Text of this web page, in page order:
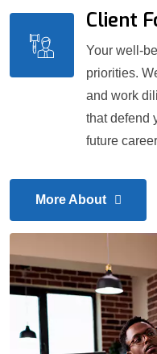
Client
Your well-
priorities.
and work
that defend
future
More About